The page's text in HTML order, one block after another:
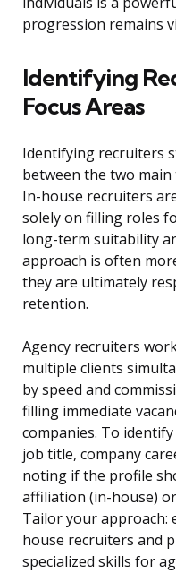
progression remains
Identifying
Focus Areas
Identifying recruiters
between the two main
In-house recruiters
solely on filling roles
long-term suitability
approach is often
they are ultimately
retention.
Agency recruiters
multiple clients
by speed and
filling immediate
companies. To
job title, company
noting if the profile
affiliation (in-house)
Tailor your approach:
house recruiters and
specialized skills for